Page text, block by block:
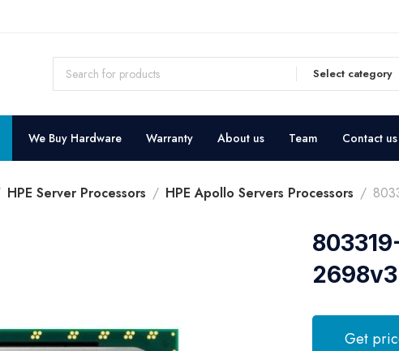
3132
Select category
We Buy Hardware Warranty About us Team Contact us
HPE Server Processors HPE Apollo Servers Processors
Get